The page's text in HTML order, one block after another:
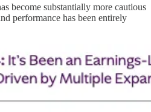
become substantially more cautious
performance has been entirely